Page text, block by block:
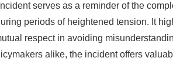
serves as a reminder of the
periods of heightened tension. It
respect in avoiding
alike, the incident offers